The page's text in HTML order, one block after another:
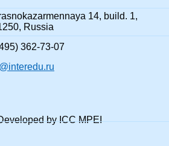
14, build. 1,
Russia
362-73-07
by ICC MPEI